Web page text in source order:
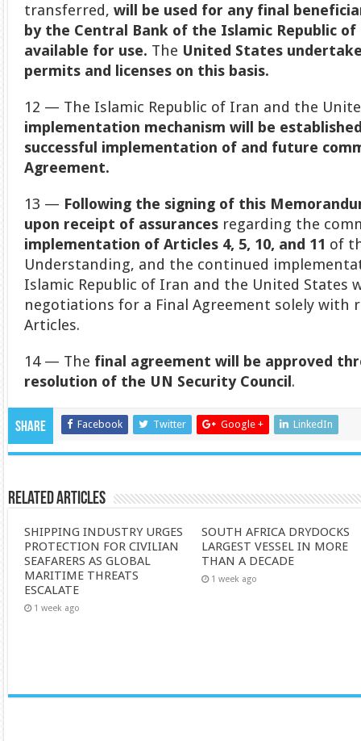
transferred,will be used for any final
by the Central Bank of the Islamic Republic
available for use. The United States
permits and licenses on this basis.
12 — The Islamic Republic of Iran and the
implementation mechanism will be
successful implementation of and future
Agreement.
13 — Following the signing of this
upon receipt of assurances regarding the
implementation of Articles 4, 5, 10, and 11 of
Understanding, and the continued
Islamic Republic of Iran and the United States
negotiations for a Final Agreement solely with
Articles.
14 — The final agreement will be approved
resolution of the UN Security Council .
Share Facebook Twitter Google + LinkedIn
Related Articles
SHIPPING INDUSTRY URGES
PROTECTION FOR CIVILIAN
SEAFARERS AS GLOBAL
MARITIME THREATS
ESCALATE
1 week ago
SOUTH AFRICA DRYDOCKS
LARGEST VESSEL IN MORE
THAN A DECADE
1 week ago